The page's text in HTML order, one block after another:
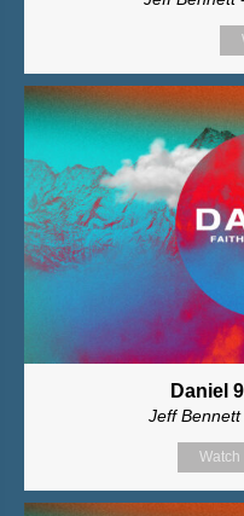
Daniel
Jeff Bennett
Watch